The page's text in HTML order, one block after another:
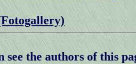
see the authors of this